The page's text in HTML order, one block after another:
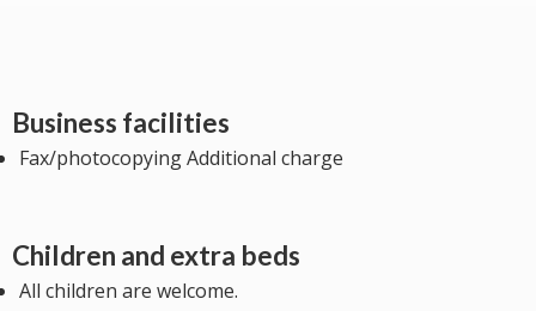
Business facilities
Fax/photocopying Additional charge
Children and extra beds
All children are welcome.